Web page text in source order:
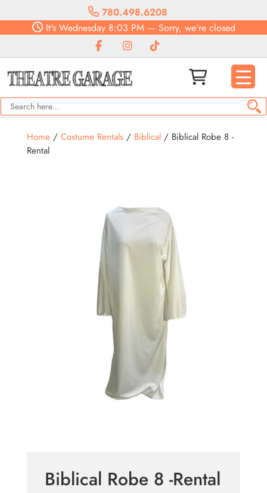
780.498.6208
It'sWednesday8:03 PM— Sorry, we're closed
Home/ Costume Rentals/ Biblical/ Biblical Robe 8 -
Rental
Biblical Robe 8 -Rental